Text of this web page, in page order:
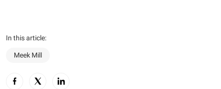
In this article:
Meek Mill